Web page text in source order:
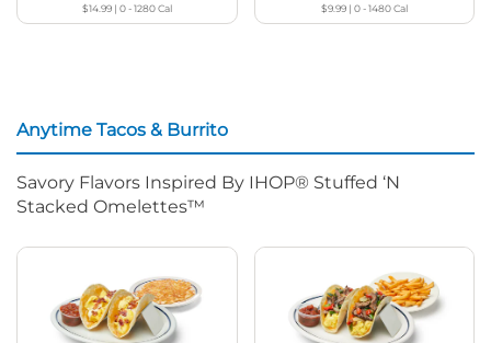
$14.99| 0 - 1280Cal $9.99| 0 - 1480Cal
Anytime Tacos & Burrito
Savory Flavors Inspired By IHOP® Stuffed ‘N
Stacked Omelettes™